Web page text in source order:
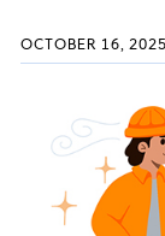
OCTOBER 16, 2025